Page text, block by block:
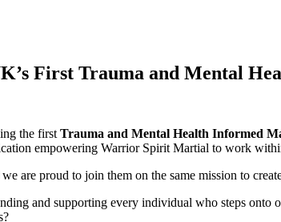
First Trauma and Mental
the firstTrauma and Mental Health Informed
empowering Warrior Spirit Martial to work
are proud to join them on the same mission to
and supporting every individual who steps